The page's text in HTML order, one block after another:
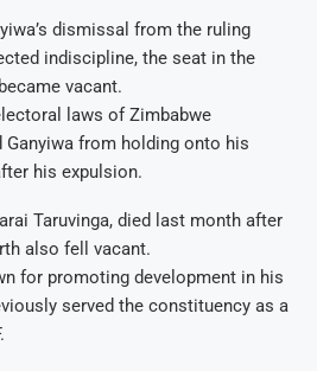
dismissal from the ruling
indiscipline, the seat in the
vacant.
laws of Zimbabwe
from holding onto his
his expulsion.
Taruvinga, died last month after
also fell vacant.
for promoting development in his
served the constituency as a